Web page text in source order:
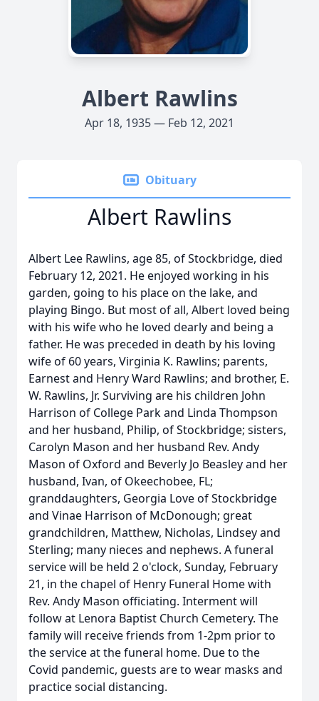
Albert Rawlins
Apr 18, 1935 — Feb 12, 2021
Obituary
Albert Rawlins
Albert Lee Rawlins, age 85, of Stockbridge, died
February 12, 2021. He enjoyed working in his
garden, going to his place on the lake, and
playing Bingo. But most of all, Albert loved being
with his wife who he loved dearly and being a
father. He was preceded in death by his loving
wife of 60 years, Virginia K. Rawlins; parents,
Earnest and Henry Ward Rawlins; and brother, E.
W. Rawlins, Jr. Surviving are his children John
Harrison of College Park and Linda Thompson
and her husband, Philip, of Stockbridge; sisters,
Carolyn Mason and her husband Rev. Andy
Mason of Oxford and Beverly Jo Beasley and her
husband, Ivan, of Okeechobee, FL;
granddaughters, Georgia Love of Stockbridge
and Vinae Harrison of McDonough; great
grandchildren, Matthew, Nicholas, Lindsey and
Sterling; many nieces and nephews. A funeral
service will be held 2 o'clock, Sunday, February
21, in the chapel of Henry Funeral Home with
Rev. Andy Mason officiating. Interment will
follow at Lenora Baptist Church Cemetery. The
family will receive friends from 1-2pm prior to
the service at the funeral home. Due to the
Covid pandemic, guests are to wear masks and
practice social distancing.